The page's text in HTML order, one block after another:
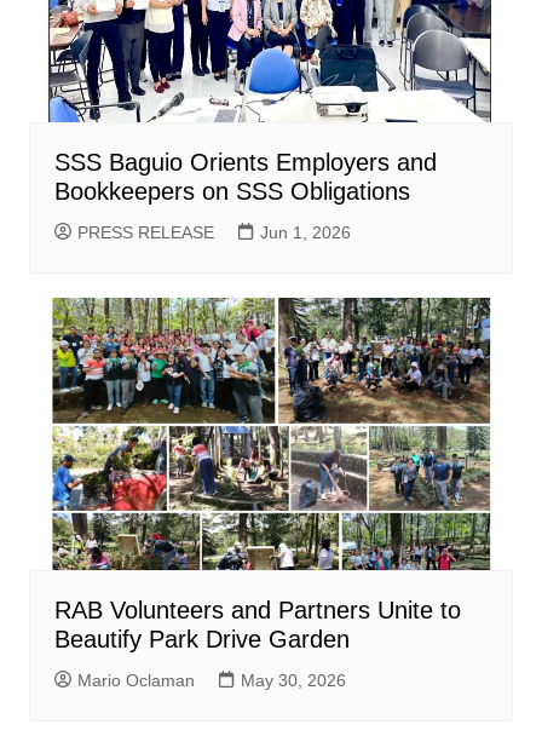
SSS Baguio Orients Employers and
Bookkeepers on SSS Obligations
PRESS RELEASE Jun 1, 2026
RAB Volunteers and Partners Unite to
Beautify Park Drive Garden
Mario Oclaman May 30, 2026